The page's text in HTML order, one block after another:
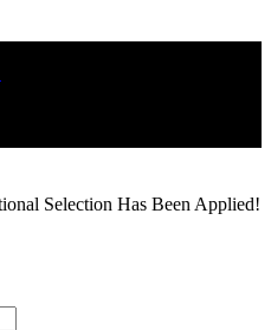
Selection Has Been Applied!